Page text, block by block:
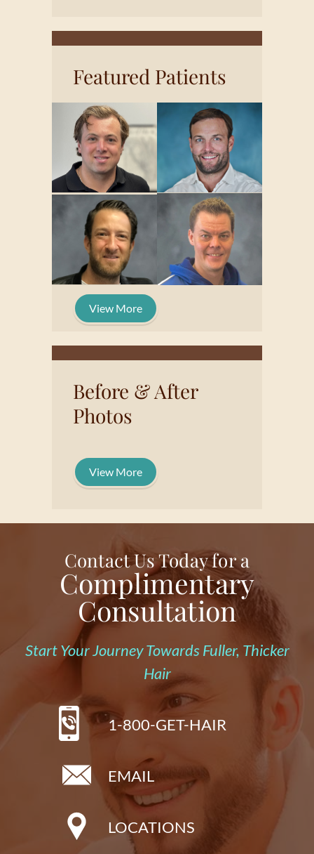
Featured Patients
View More
Before & After
Photos
View More
Contact Us Today for a
Complimentary
Consultation
Start Your Journey Towards Fuller, Thicker
Hair
1-800-GET-HAIR
EMAIL
LOCATIONS